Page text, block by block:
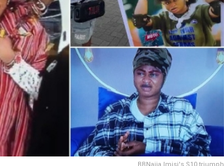
BBNaija Imisi's S10 triumph